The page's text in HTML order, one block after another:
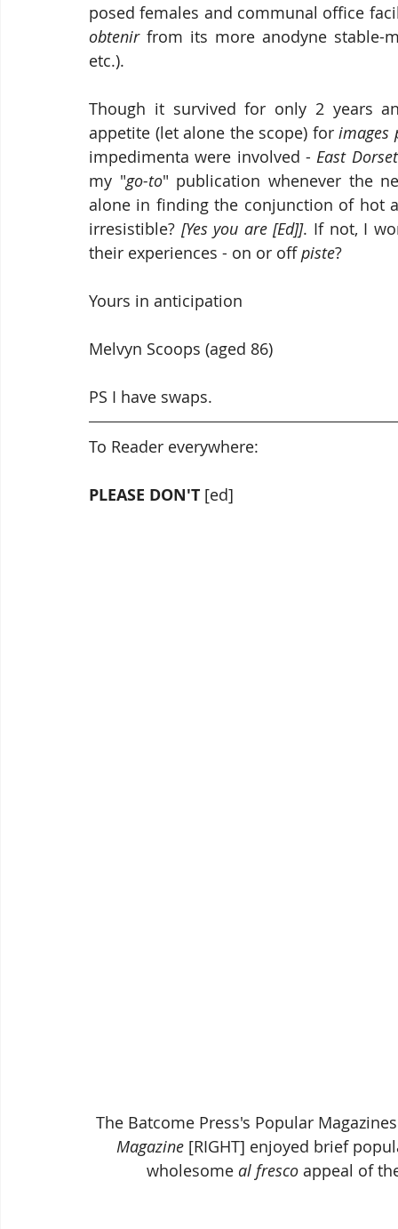
posed females and communal office
obtenir from its more anodyne stable-
etc.).
Though it survived for only 2 years
appetite (let alone the scope) for images
impedimenta were involved - East
my "go-to" publication whenever the
alone in finding the conjunction of hot
irresistible? [Yes you are [Ed]]. If not, I
their experiences - on or off piste?
Yours in anticipation
Melvyn Scoops (aged 86)
PS I have swaps.
To Reader everywhere:
PLEASE DON'T [ed]
The Batcome Press's Popular
Magazine [RIGHT] enjoyed brief
wholesome al fresco appeal of